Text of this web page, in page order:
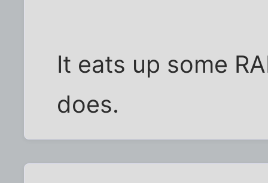
It eats up some
does.